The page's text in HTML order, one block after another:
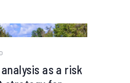
as a risk